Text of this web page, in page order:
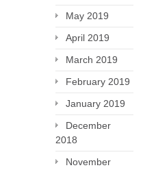
May 2019
April 2019
March 2019
February 2019
January 2019
December
2018
November